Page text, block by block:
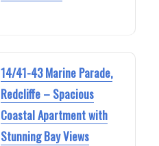
14/41-43 Marine Parade,
Redcliffe – Spacious
Coastal Apartment with
Stunning Bay Views